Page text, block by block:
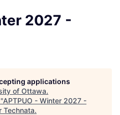
2027 -
applications
of Ottawa.
APTPUO - Winter 2027 -
Technata.